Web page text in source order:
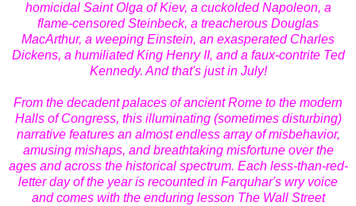
homicidal Saint Olga of Kiev, a cuckolded Napoleon, a
flame-censored Steinbeck, a treacherous Douglas
MacArthur, a weeping Einstein, an exasperated Charles
Dickens, a humiliated King Henry II, and a faux-contrite Ted
Kennedy. And that's just in July!
From the decadent palaces of ancient Rome to the modern
Halls of Congress, this illuminating (sometimes disturbing)
narrative features an almost endless array of misbehavior,
amusing mishaps, and breathtaking misfortune over the
ages and across the historical spectrum. Each less-than-red-
letter day of the year is recounted in Farquhar's wry voice
and comes with the enduring lesson The Wall Street